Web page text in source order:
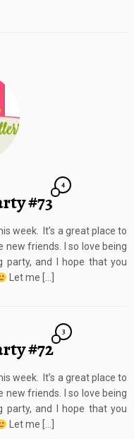
#73
4
week. It’s a great place to
new friends. I so love being
and I hope that you
Let me […]
#72
3
week. It’s a great place to
new friends. I so love being
and I hope that you
Let me […]